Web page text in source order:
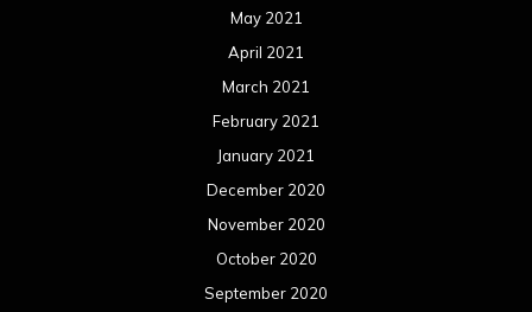
May 2021
April 2021
March 2021
February 2021
January 2021
December 2020
November 2020
October 2020
September 2020